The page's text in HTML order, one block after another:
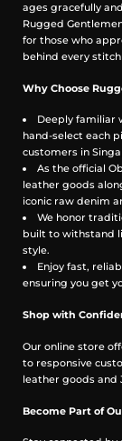
Used example
patina.
ages gracefully
Rugged
for those who
behind every
Why Choose
Deeply familiar
hand-select each
customers in
As the official
leather goods
iconic raw denim
We honor
built to withstand
style.
Enjoy fast,
ensuring you get
Shop with
Our online store
to responsive
leather goods and
Become Part of